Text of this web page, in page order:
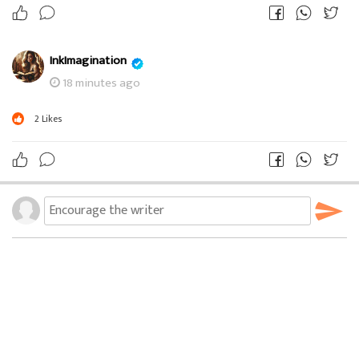
InkImagination
18 minutes ago
2Likes